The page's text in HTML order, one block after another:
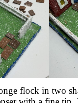
flock in two